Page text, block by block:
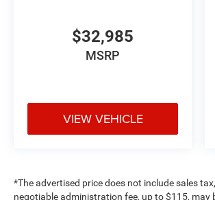
$32,985
MSRP
VIEW VEHICLE
*The advertised price does not include sales
negotiable administration fee, up to $115, may